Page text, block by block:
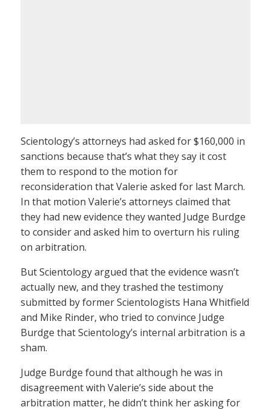
Scientology’s attorneys had asked for $160,000 in
sanctions because that’s what they say it cost
them to respond to the motion for
reconsideration that Valerie asked for last March.
In that motion Valerie’s attorneys claimed that
they had new evidence they wanted Judge Burdge
to consider and asked him to overturn his ruling
on arbitration.
But Scientology argued that the evidence wasn’t
actually new, and they trashed the testimony
submitted by former Scientologists Hana Whitfield
and Mike Rinder, who tried to convince Judge
Burdge that Scientology’s internal arbitration is a
sham.
Judge Burdge found that although he was in
disagreement with Valerie’s side about the
arbitration matter, he didn’t think her asking for